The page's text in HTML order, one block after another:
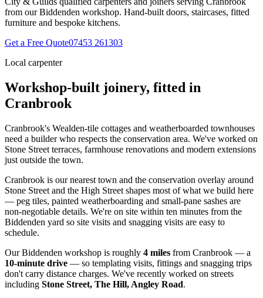
from our Biddenden workshop. Hand-built doors, staircases, fitted
furniture and bespoke kitchens.
Get a Free Quote07453 261303
Local carpenter
Workshop-built joinery, fitted in
Cranbrook
Cranbrook's Wealden-tile cottages and weatherboarded townhouses
need a builder who respects the conservation area. We've worked on
Stone Street terraces, farmhouse renovations and modern extensions
just outside the town.
Cranbrook is our nearest town and the conservation overlay around
Stone Street and the High Street shapes most of what we build here
— peg tiles, painted weatherboarding and small-pane sashes are
non-negotiable details. We're on site within ten minutes from the
Biddenden yard so site visits and snagging visits are easy to
schedule.
Our Biddenden workshop is roughly 4 miles from Cranbrook — a
10-minute drive — so templating visits, fittings and snagging trips
don't carry distance charges. We've recently worked on streets
including Stone Street, The Hill, Angley Road.